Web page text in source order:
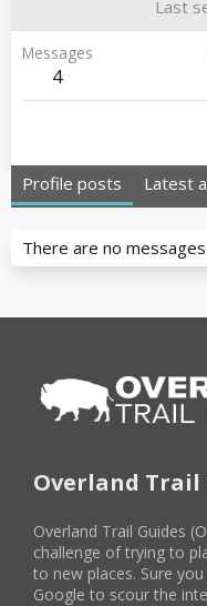
Last
Messages
4
Profile posts Latest
There are no
Overland Trail
Overland Trail Guides
challenge of trying to
to new places. Sure
Google to scour the